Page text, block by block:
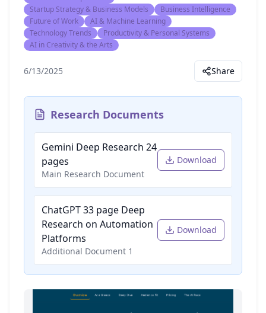
Startup Strategy & Business Models
Business Intelligence
Future of Work
AI & Machine Learning
Technology Trends
Productivity & Personal Systems
AI in Creativity & the Arts
6/13/2025 Share
Research Documents
Gemini Deep Research 24
pages
Main Research Document
Download
ChatGPT 33 page Deep
Research on Automation
Platforms
Additional Document 1
Download